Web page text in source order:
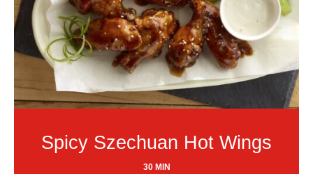
Spicy Szechuan Hot Wings
30 MIN